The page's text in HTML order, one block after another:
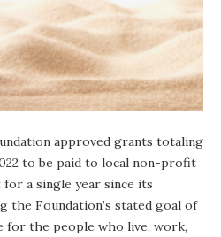
approved grants totaling
to be paid to local non-profit
a single year since its
the Foundation’s stated goal of
for the people who live, work,